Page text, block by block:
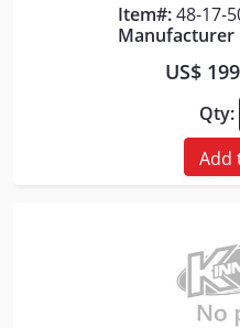
Item#: 48-17-
Manufacturer
US$
Qty:
Add